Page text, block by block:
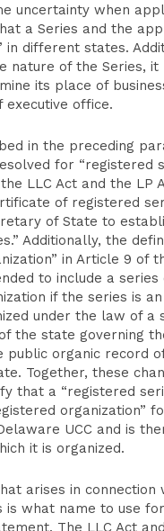
uncertainty when
a Series and the
in different states.
nature of the Series, it
its place of
executive office.
in the preceding
for “registered
LLC Act and the LP
of registered
of State to
Additionally, the
in Article 9 of
to include a series
if the series is
under the law of a
the state governing
public organic record
Together, these
that a “registered
organization”
UCC and is
it is organized.
arises in connection
what name to use
The LLC Act